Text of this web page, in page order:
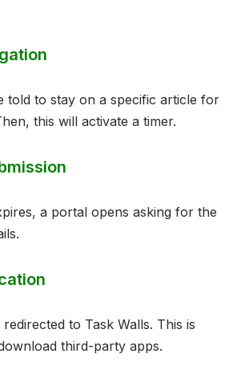
told to stay on a specific article for
this will activate a timer.
a portal opens asking for the
to Task Walls. This is
third-party apps.